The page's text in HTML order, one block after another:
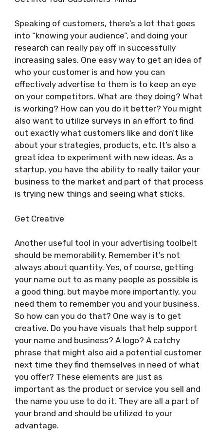
Speaking of customers, there’s a lot that goes
into “knowing your audience”, and doing your
research can really pay off in successfully
increasing sales. One easy way to get an idea of
who your customer is and how you can
effectively advertise to them is to keep an eye
on your competitors. What are they doing? What
is working? How can you do it better? You might
also want to utilize surveys in an effort to find
out exactly what customers like and don’t like
about your strategies, products, etc. It’s also a
great idea to experiment with new ideas. As a
startup, you have the ability to really tailor your
business to the market and part of that process
is trying new things and seeing what sticks.
Get Creative
Another useful tool in your advertising toolbelt
should be memorability. Remember it’s not
always about quantity. Yes, of course, getting
your name out to as many people as possible is
a good thing, but maybe more importantly, you
need them to remember you and your business.
So how can you do that? One way is to get
creative. Do you have visuals that help support
your name and business? A logo? A catchy
phrase that might also aid a potential customer
next time they find themselves in need of what
you offer? These elements are just as
important as the product or service you sell and
the name you use to do it. They are all a part of
your brand and should be utilized to your
advantage.